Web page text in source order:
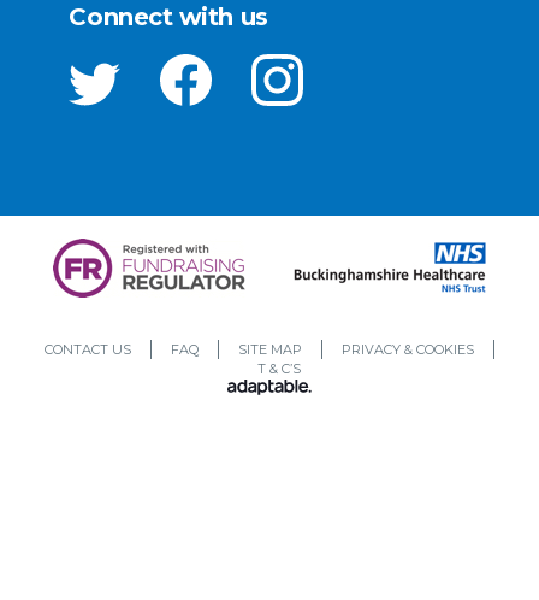
Connect with us
CONTACT US FAQ SITE MAP
PRIVACY & COOKIES
T & C’S